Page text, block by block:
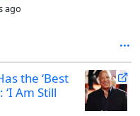
ago
the ‘Best
Am Still